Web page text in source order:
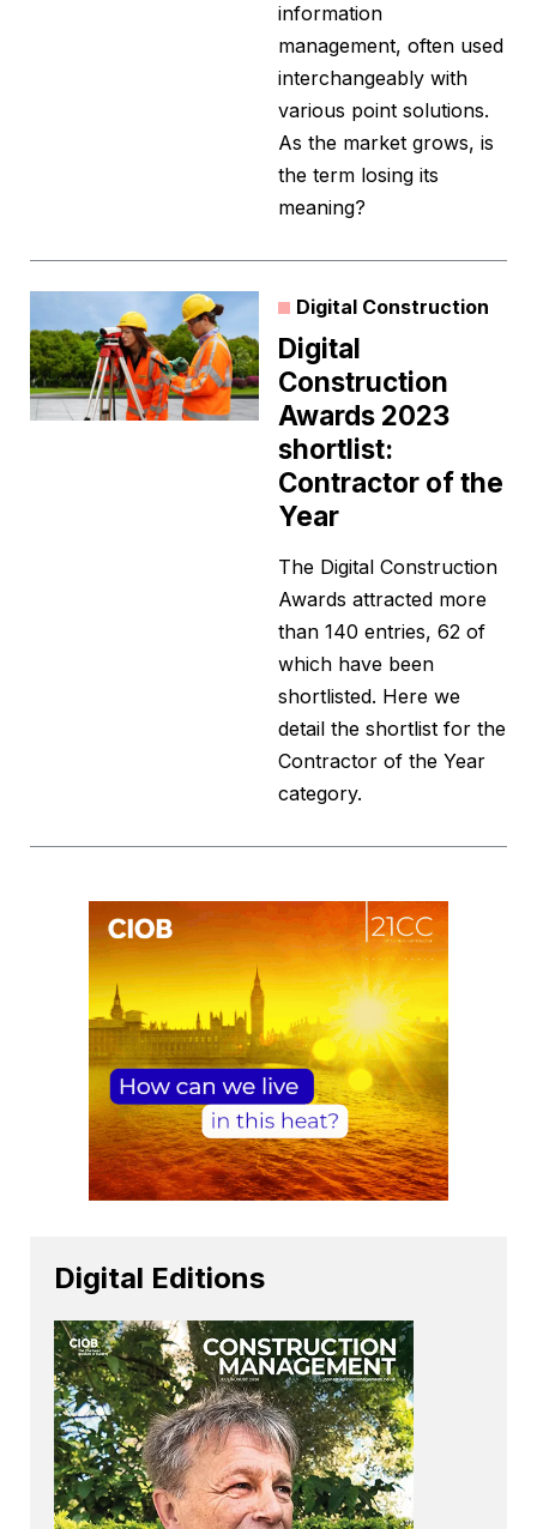
information
management, often used
interchangeably with
various point solutions.
As the market grows, is
the term losing its
meaning?
Digital Construction
Digital
Construction
Awards 2023
shortlist:
Contractor of the
Year
The Digital Construction
Awards attracted more
than 140 entries, 62 of
which have been
shortlisted. Here we
detail the shortlist for the
Contractor of the Year
category.
Digital Editions